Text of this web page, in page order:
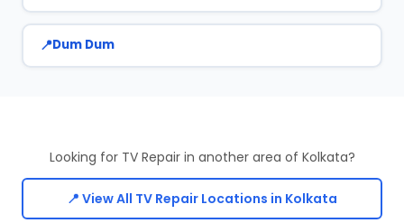
Dum Dum
Looking for TV Repair in another area of Kolkata?
📍 View All TV Repair Locations in Kolkata